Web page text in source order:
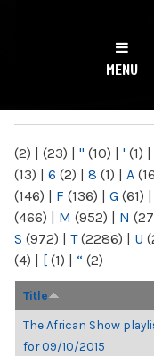
NY
MENU
(2) | (23) | " (10) | ' (1) |
(13) | 6 (2) | 8 (1) | A
(146) | F (136) | G (61) |
(466) | M (952) | N
S (972) | T(2286) | U
(4) | [ (1) | “ (2)
Title
The African Show
for 09/10/2015